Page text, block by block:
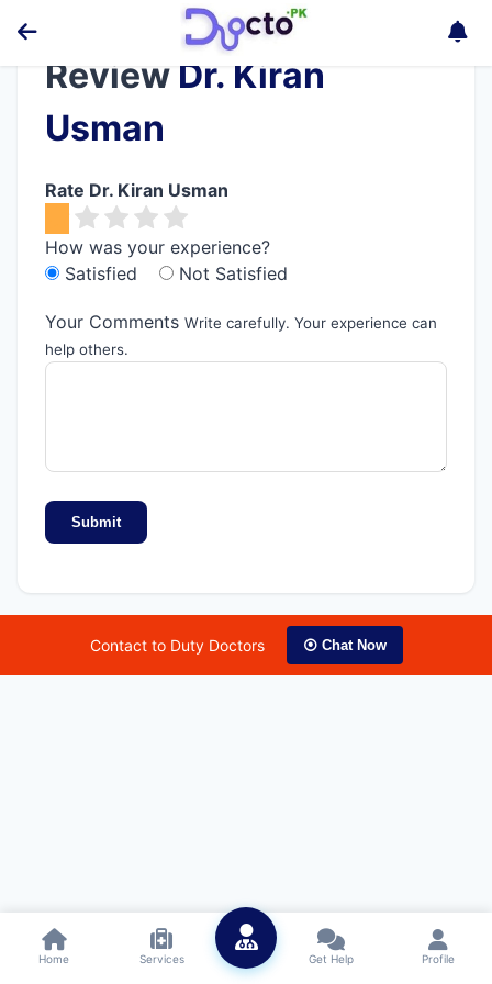
Review Dr. Kiran
Usman
Rate Dr. Kiran Usman
How was your experience?
Satisfied
Not Satisfied
Your Comments Write carefully. Your experience can
help others.
Submit
Contact to Duty Doctors ⦿ Chat Now
Home Services Get Help Profile